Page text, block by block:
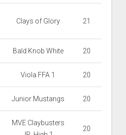
Clays of Glory 21
Bald Knob White 20
Viola FFA 1 20
Junior Mustangs 20
MVE Claybusters
20